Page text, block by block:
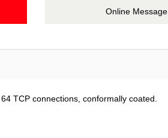
Online Message
TCP connections, conformally coated.